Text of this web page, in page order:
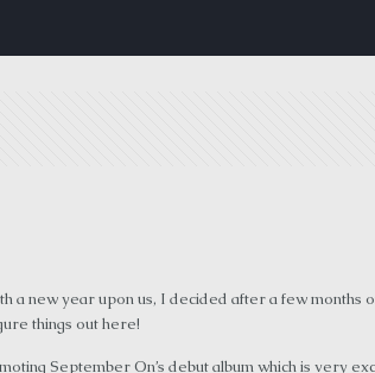
a new year upon us, I decided after a few
things out here!
September On’s debut album which is very